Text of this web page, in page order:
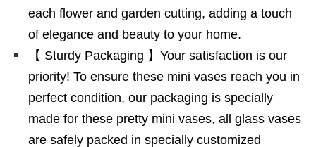
each flower and garden cutting, adding a touch
of elegance and beauty to your home.
【 Sturdy Packaging 】Your satisfaction is our
priority! To ensure these mini vases reach you in
perfect condition, our packaging is specially
made for these pretty mini vases, all glass vases
are safely packed in specially customized